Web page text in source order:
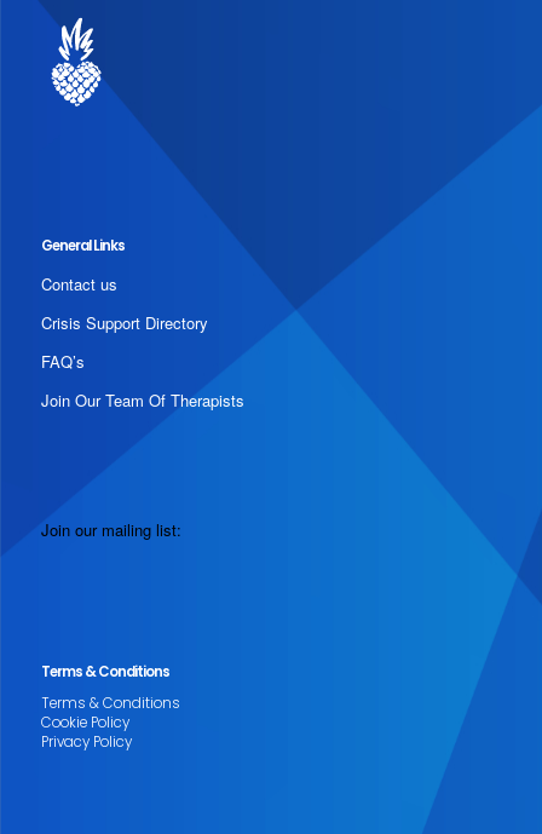
General Links
Contact us
Crisis Support Directory
FAQ’s
Join Our Team Of Therapists
Join our mailing list:
Terms & Conditions
Terms & Conditions
Cookie Policy
Privacy Policy